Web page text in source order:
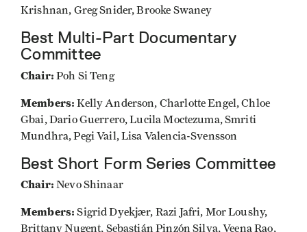
Krishnan, Greg Snider, Brooke Swaney
Best Multi-Part Documentary
Committee
Chair: Poh Si Teng
Members: Kelly Anderson, Charlotte Engel, Chloe
Gbai, Dario Guerrero, Lucila Moctezuma, Smriti
Mundhra, Pegi Vail, Lisa Valencia-Svensson
Best Short Form Series Committee
Chair: Nevo Shinaar
Members: Sigrid Dyekjær, Razi Jafri, Mor Loushy,
Brittany Nugent, Sebastián Pinzón Silva, Veena Rao,